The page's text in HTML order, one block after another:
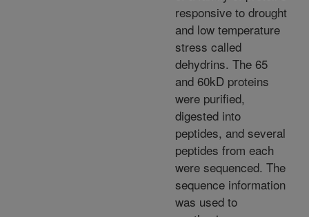
responsive to drought
and low temperature
stress called
dehydrins. The 65
and 60kD proteins
were purified,
digested into
peptides, and several
peptides from each
were sequenced. The
sequence information
was used to